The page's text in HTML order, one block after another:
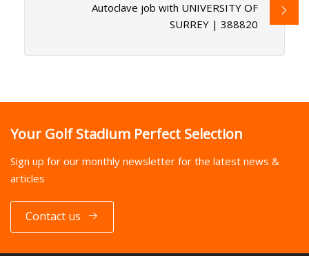
Autoclave job with UNIVERSITY OF
SURREY | 388820
Your Golf Stadium Perfect Selection
Sign up for our monthly newsletter for the latest news &
articles
Contact us